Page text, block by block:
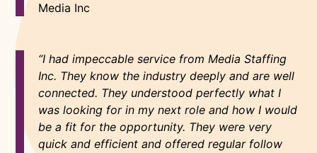
Media Inc
“I had impeccable service from Media Staffing
Inc. They know the industry deeply and are well
connected. They understood perfectly what I
was looking for in my next role and how I would
be a fit for the opportunity. They were very
quick and efficient and offered regular follow